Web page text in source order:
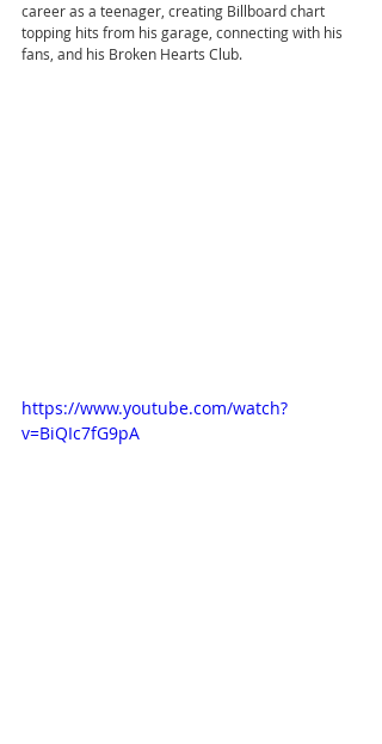
career as a teenager, creating Billboard chart
topping hits from his garage, connecting with his
fans, and his Broken Hearts Club.
https://www.youtube.com/watch?
v=BiQIc7fG9pA